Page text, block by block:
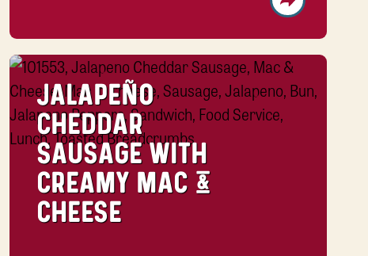
JALAPEÑO
CHEDDAR
SAUSAGE WITH
CREAMY MAC &
CHEESE